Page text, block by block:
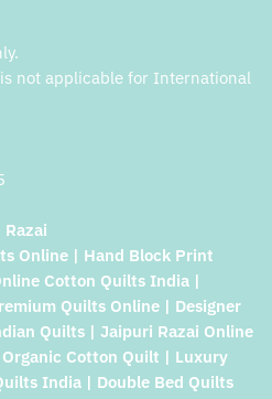
not applicable for International
Online | Hand Block Print
Cotton Quilts India |
Quilts Online | Designer
Quilts | Jaipuri Razai Online
Cotton Quilt | Luxury
India | Double Bed Quilts